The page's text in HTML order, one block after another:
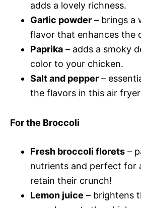
adds a lovely richness.
Garlic powder – brings a
flavor that enhances the
Paprika – adds a smoky
color to your chicken.
Salt and pepper –
the flavors in this air
For the Broccoli
Fresh broccoli florets –
nutrients and perfect for
retain their crunch!
Lemon juice – brightens